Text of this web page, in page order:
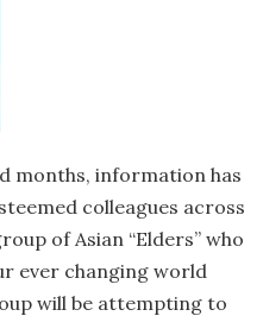
months, information has
colleagues across
of Asian “Elders” who
ever changing world
will be attempting to